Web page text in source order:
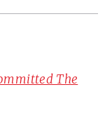
The